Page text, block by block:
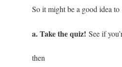
So it might be a good idea to
a. Take the quiz! See if
then